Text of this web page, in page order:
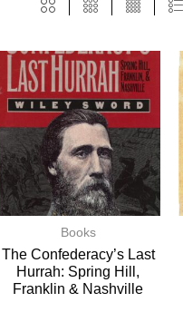
Books
The Confederacy’s Last
Hurrah: Spring Hill,
Franklin & Nashville